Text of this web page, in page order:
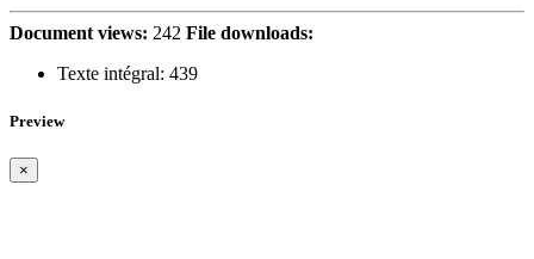
Document views: 242 File downloads:
Texte intégral: 439
Preview
×